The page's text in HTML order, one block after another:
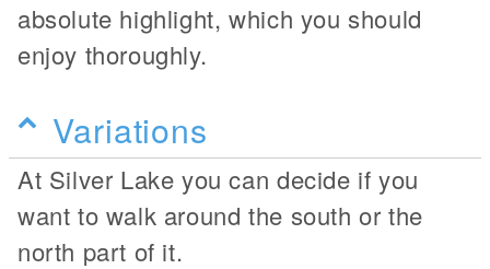
absolute highlight, which you should
enjoy thoroughly.
Variations
At Silver Lake you can decide if you
want to walk around the south or the
north part of it.